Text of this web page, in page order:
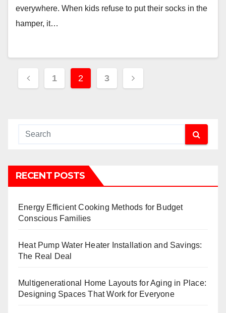
everywhere. When kids refuse to put their socks in the
hamper, it…
Posts
pagination
1 2 3
RECENT POSTS
Energy Efficient Cooking Methods for Budget
Conscious Families
Heat Pump Water Heater Installation and Savings:
The Real Deal
Multigenerational Home Layouts for Aging in Place:
Designing Spaces That Work for Everyone